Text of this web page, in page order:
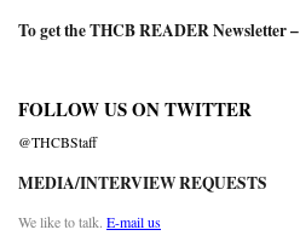
To get the THCB READER Newsletter –
FOLLOW US ON TWITTER
@THCBStaff
MEDIA/INTERVIEW REQUESTS
We like to talk. E-mail us